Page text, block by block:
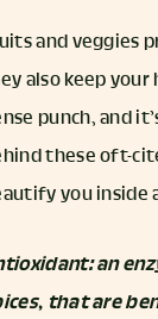
and veggies
also keep your
punch, and
these oft-
you inside
an
that are